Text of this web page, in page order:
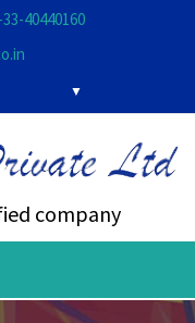
40440160
company